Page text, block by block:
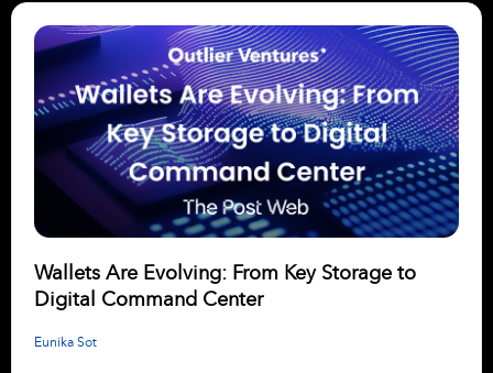
Wallets Are Evolving: From Key Storage to
Digital Command Center
Eunika Sot